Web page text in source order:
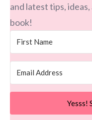
and latest tips,
book!
Yesss!